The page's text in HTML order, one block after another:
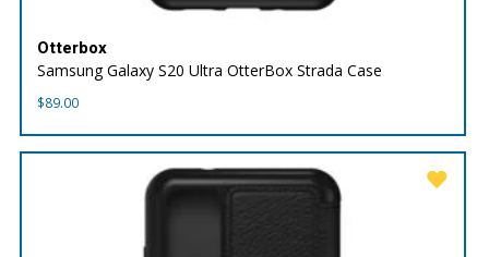
Otterbox
Samsung Galaxy S20 Ultra OtterBox Strada Case
$89.00